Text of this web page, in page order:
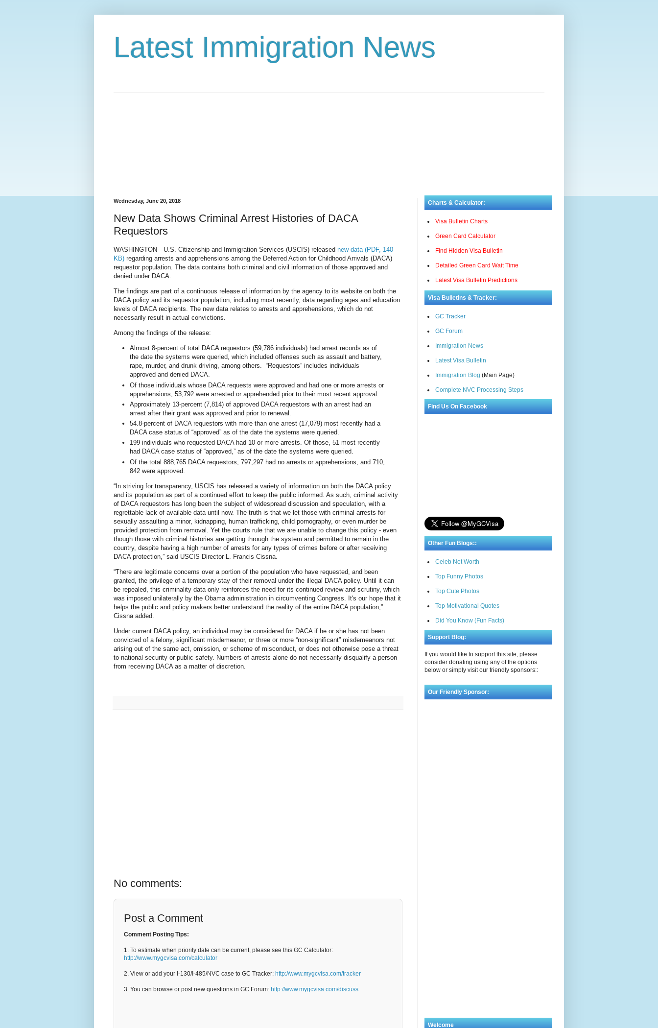
Latest Immigration News
Wednesday, June 20, 2018
New Data Shows Criminal Arrest Histories of DACA
Requestors
WASHINGTON—U.S. Citizenship and Immigration Services (USCIS) released new data (PDF, 140
KB) regarding arrests and apprehensions among the Deferred Action for Childhood Arrivals (DACA)
requestor population. The data contains both criminal and civil information of those approved and
denied under DACA.
The findings are part of a continuous release of information by the agency to its website on both the
DACA policy and its requestor population; including most recently, data regarding ages and education
levels of DACA recipients. The new data relates to arrests and apprehensions, which do not
necessarily result in actual convictions.
Among the findings of the release:
Almost 8-percent of total DACA requestors (59,786 individuals) had arrest records as of
the date the systems were queried, which included offenses such as assault and battery,
rape, murder, and drunk driving, among others. “Requestors” includes individuals
approved and denied DACA.
Of those individuals whose DACA requests were approved and had one or more arrests or
apprehensions, 53,792 were arrested or apprehended prior to their most recent approval.
Approximately 13-percent (7,814) of approved DACA requestors with an arrest had an
arrest after their grant was approved and prior to renewal.
54.8-percent of DACA requestors with more than one arrest (17,079) most recently had a
DACA case status of “approved” as of the date the systems were queried.
199 individuals who requested DACA had 10 or more arrests. Of those, 51 most recently
had DACA case status of “approved,” as of the date the systems were queried.
Of the total 888,765 DACA requestors, 797,297 had no arrests or apprehensions, and 710,
842 were approved.
“In striving for transparency, USCIS has released a variety of information on both the DACA policy
and its population as part of a continued effort to keep the public informed. As such, criminal activity
of DACA requestors has long been the subject of widespread discussion and speculation, with a
regrettable lack of available data until now. The truth is that we let those with criminal arrests for
sexually assaulting a minor, kidnapping, human trafficking, child pornography, or even murder be
provided protection from removal. Yet the courts rule that we are unable to change this policy - even
though those with criminal histories are getting through the system and permitted to remain in the
country, despite having a high number of arrests for any types of crimes before or after receiving
DACA protection,” said USCIS Director L. Francis Cissna.
“There are legitimate concerns over a portion of the population who have requested, and been
granted, the privilege of a temporary stay of their removal under the illegal DACA policy. Until it can
be repealed, this criminality data only reinforces the need for its continued review and scrutiny, which
was imposed unilaterally by the Obama administration in circumventing Congress. It's our hope that it
helps the public and policy makers better understand the reality of the entire DACA population,”
Cissna added.
Under current DACA policy, an individual may be considered for DACA if he or she has not been
convicted of a felony, significant misdemeanor, or three or more “non-significant” misdemeanors not
arising out of the same act, omission, or scheme of misconduct, or does not otherwise pose a threat
to national security or public safety. Numbers of arrests alone do not necessarily disqualify a person
from receiving DACA as a matter of discretion.
No comments:
Post a Comment
Comment Posting Tips:
1. To estimate when priority date can be current, please see this GC Calculator:
http://www.mygcvisa.com/calculator
2. View or add your I-130/I-485/NVC case to GC Tracker: http://www.mygcvisa.com/tracker
3. You can browse or post new questions in GC Forum: http://www.mygcvisa.com/discuss
Charts & Calculator:
Visa Bulletin Charts
Green Card Calculator
Find Hidden Visa Bulletin
Detailed Green Card Wait Time
Latest Visa Bulletin Predictions
Visa Bulletins & Tracker:
GC Tracker
GC Forum
Immigration News
Latest Visa Bulletin
Immigration Blog (Main Page)
Complete NVC Processing Steps
Find Us On Facebook
Other Fun Blogs::
Celeb Net Worth
Top Funny Photos
Top Cute Photos
Top Motivational Quotes
Did You Know (Fun Facts)
Support Blog:
If you would like to support this site, please
consider donating using any of the options
below or simply visit our friendly sponsors::
Our Friendly Sponsor:
Welcome